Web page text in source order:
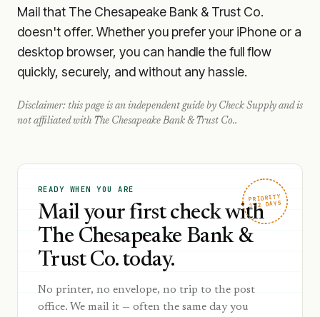
Mail that The Chesapeake Bank & Trust Co.
doesn't offer. Whether you prefer your iPhone or a
desktop browser, you can handle the full flow
quickly, securely, and without any hassle.
Disclaimer: this page is an independent guide by Check Supply and is
not affiliated with The Chesapeake Bank & Trust Co..
PRIORITY
1–2 DAYS
READY WHEN YOU ARE
Mail your first check with
The Chesapeake Bank &
Trust Co. today.
No printer, no envelope, no trip to the post
office. We mail it — often the same day you